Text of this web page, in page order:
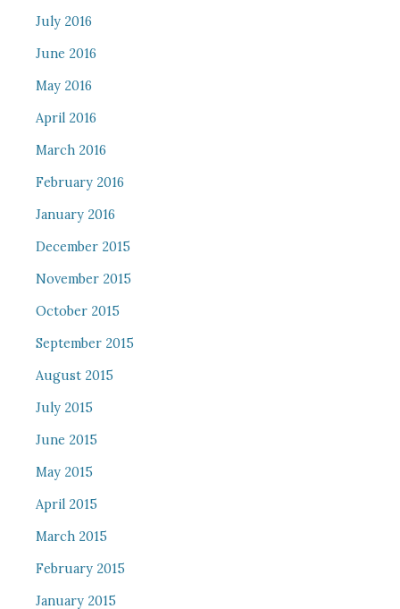
July 2016
June 2016
May 2016
April 2016
March 2016
February 2016
January 2016
December 2015
November 2015
October 2015
September 2015
August 2015
July 2015
June 2015
May 2015
April 2015
March 2015
February 2015
January 2015